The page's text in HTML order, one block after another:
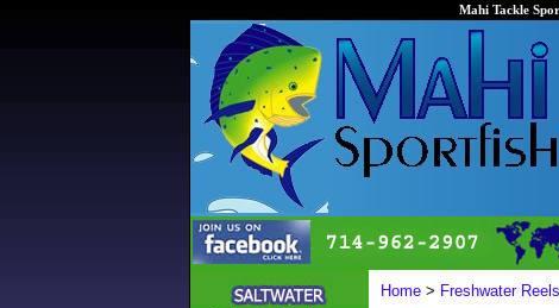
Mahi Tackle
Home > Freshwater Reels